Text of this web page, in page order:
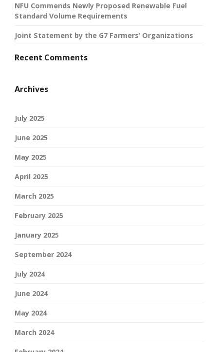
NFU Commends Newly Proposed Renewable Fuel
Standard Volume Requirements
Joint Statement by the G7 Farmers’ Organizations
Recent Comments
Archives
July 2025
June 2025
May 2025
April 2025
March 2025
February 2025
January 2025
September 2024
July 2024
June 2024
May 2024
March 2024